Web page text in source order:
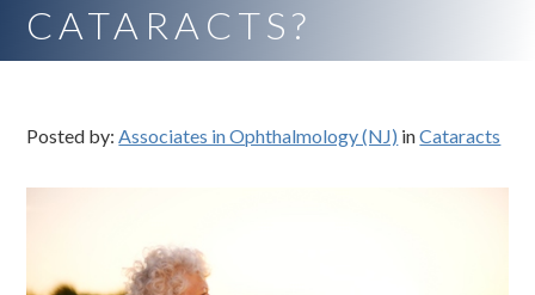
CATARACTS?
Posted by:Associates in Ophthalmology (NJ) inCataracts